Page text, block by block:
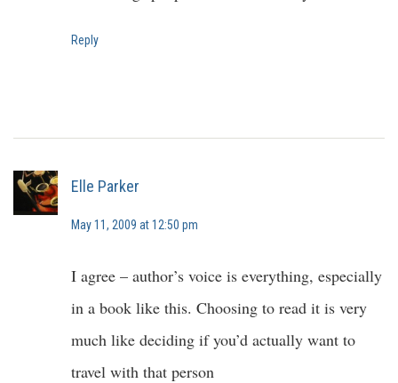
Reply
Elle Parker
May 11, 2009 at 12:50 pm
I agree – author’s voice is everything, especially
in a book like this. Choosing to read it is very
much like deciding if you’d actually want to
travel with that person